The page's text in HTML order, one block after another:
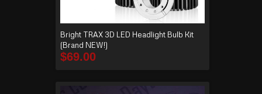
Bright TRAX 3D LED Headlight Bulb Kit
(Brand NEW!)
$69.00